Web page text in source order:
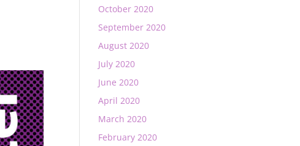
October 2020
September 2020
August 2020
July 2020
June 2020
April 2020
March 2020
February 2020